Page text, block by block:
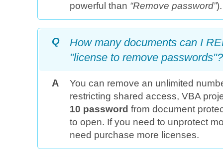
powerful than “Remove password”).
Q
How many documents can I
"license to remove passwords"?
A
You can remove an unlimited
restricting shared access, VBA
10 password from document
to open. If you need to unprotect
need purchase more licenses.